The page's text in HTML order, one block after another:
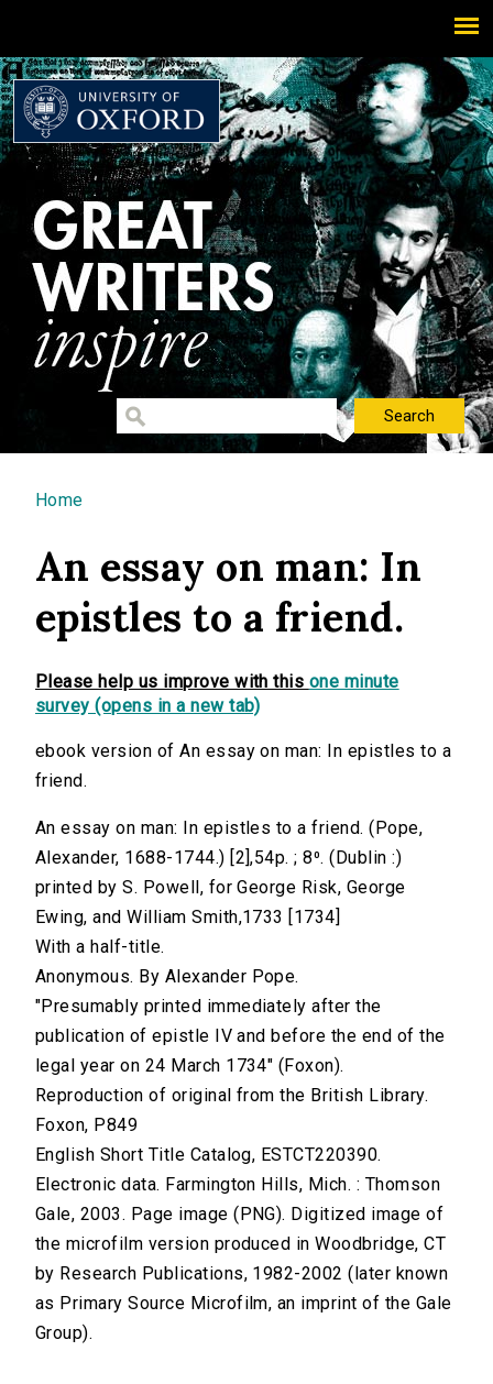
You are here
Home
An essay on man: In
epistles to a friend.
Please help us improve with this one minute
survey (opens in a new tab)
ebook version of An essay on man: In epistles to a
friend.
An essay on man: In epistles to a friend. (Pope,
Alexander, 1688-1744.) [2],54p. ; 8⁰. (Dublin :)
printed by S. Powell, for George Risk, George
Ewing, and William Smith,1733 [1734]
With a half-title.
Anonymous. By Alexander Pope.
"Presumably printed immediately after the
publication of epistle IV and before the end of the
legal year on 24 March 1734" (Foxon).
Reproduction of original from the British Library.
Foxon, P849
English Short Title Catalog, ESTCT220390.
Electronic data. Farmington Hills, Mich. : Thomson
Gale, 2003. Page image (PNG). Digitized image of
the microfilm version produced in Woodbridge, CT
by Research Publications, 1982-2002 (later known
as Primary Source Microfilm, an imprint of the Gale
Group).